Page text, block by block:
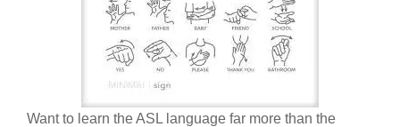
Want to learn the ASL language far more than the